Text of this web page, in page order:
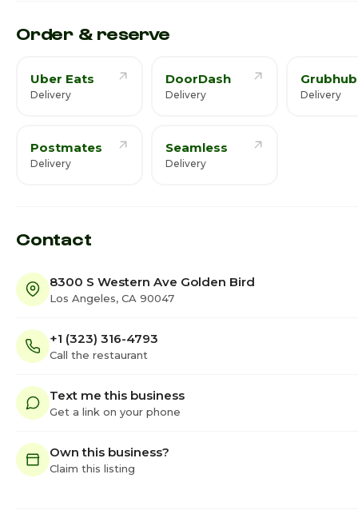
Order & reserve
Uber Eats
Delivery
DoorDash
Delivery
Grubhub
Delivery
Postmates
Delivery
Seamless
Delivery
Contact
8300 S Western Ave Golden Bird
Los Angeles, CA 90047
+1 (323) 316-4793
Call the restaurant
Text me this business
Get a link on your phone
Own this business?
Claim this listing